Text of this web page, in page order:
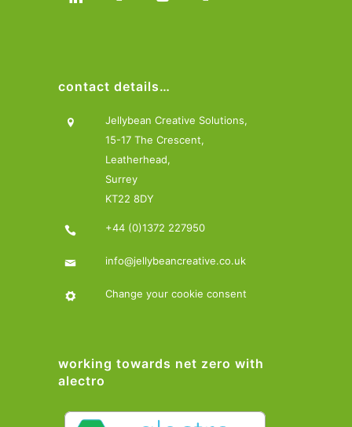
contact details…
Jellybean Creative Solutions,
15-17 The Crescent,
Leatherhead,
Surrey
KT22 8DY
+44 (0)1372 227950
info@jellybeancreative.co.uk
Change your cookie consent
working towards net zero with
alectro